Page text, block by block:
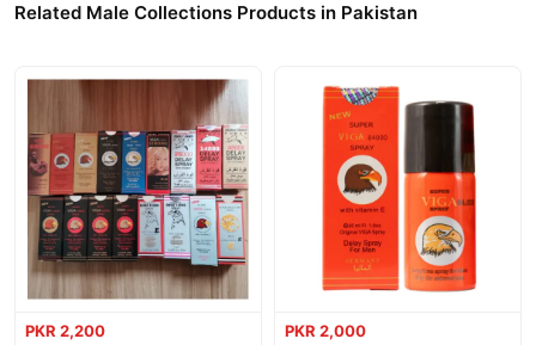
Related Male Collections Products in Pakistan
PKR 2,200 PKR 2,000